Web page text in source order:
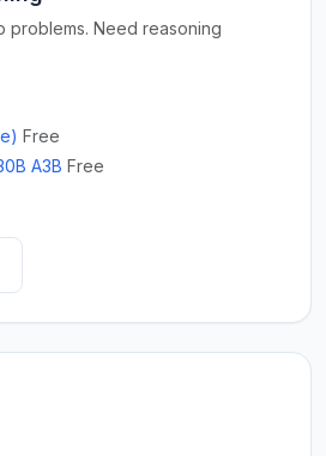
problems. Need reasoning
Free
A3B Free